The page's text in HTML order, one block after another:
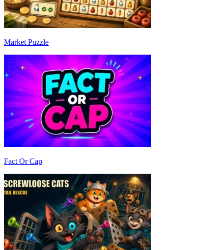
Market Puzzle
Fact Or Cap